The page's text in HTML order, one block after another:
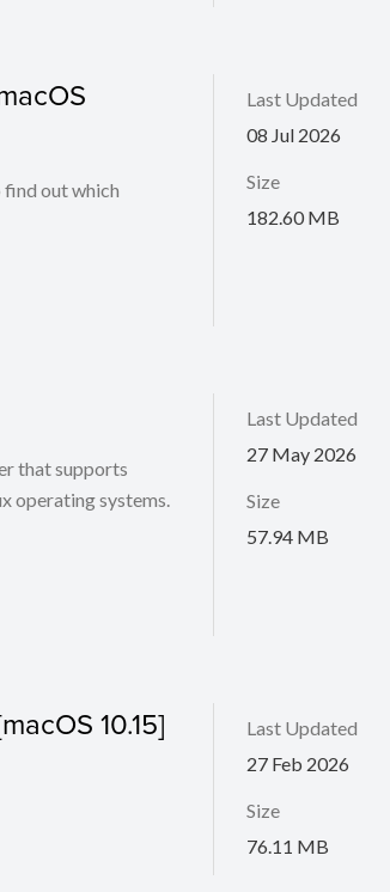
find out which
Last Updated
08 Jul 2026
Size
182.60 MB
that supports
operating systems.
Last Updated
27 May 2026
Size
57.94 MB
10.15]
Last Updated
27 Feb 2026
Size
76.11 MB